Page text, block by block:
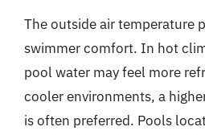
The outside air temperature
swimmer comfort. In hot
pool water may feel more
cooler environments, a
is often preferred. Pools